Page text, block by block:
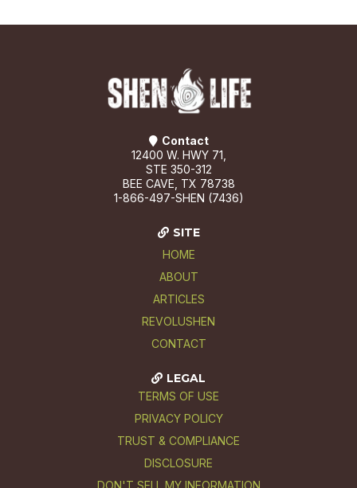
Contact
12400 W. HWY 71,
STE 350-312
BEE CAVE, TX 78738
1-866-497-SHEN (7436)
SITE
HOME
ABOUT
ARTICLES
REVOLUSHEN
CONTACT
LEGAL
TERMS OF USE
PRIVACY POLICY
TRUST & COMPLIANCE
DISCLOSURE
DON'T SELL MY INFORMATION